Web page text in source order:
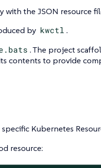
with the JSON resource
by kwctl .
. The project
contents to provide
Kubernetes
resource: